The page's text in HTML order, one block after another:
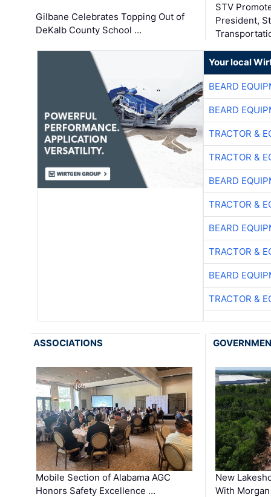
Gilbane Celebrates Topping Out of
DeKalb County School …
STV
President,
Your local
BEARD
BEARD
TRACTOR &
TRACTOR &
BEARD
TRACTOR &
BEARD
TRACTOR &
BEARD
TRACTOR &
ASSOCIATIONS
Mobile Section of Alabama AGC
Honors Safety Excellence …
New
With